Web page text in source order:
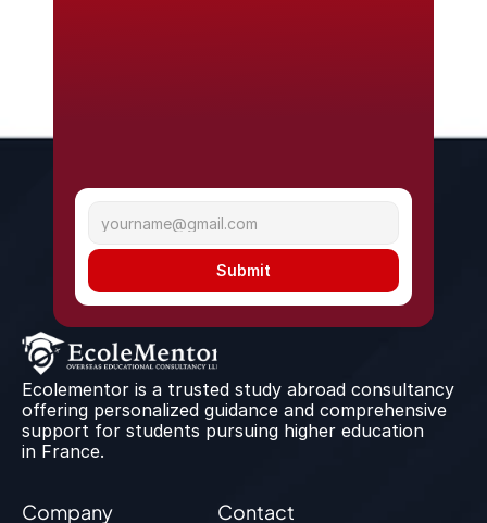
Submit
Ecolementor is a trusted study abroad consultancy
offering personalized guidance and comprehensive
support for students pursuing higher education
in France.
Company Contact